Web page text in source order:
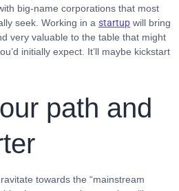
big-name corporations that most
seek. Working in a startup will bring
very valuable to the table that might
initially expect. It’ll maybe kickstart
path and
towards the “mainstream